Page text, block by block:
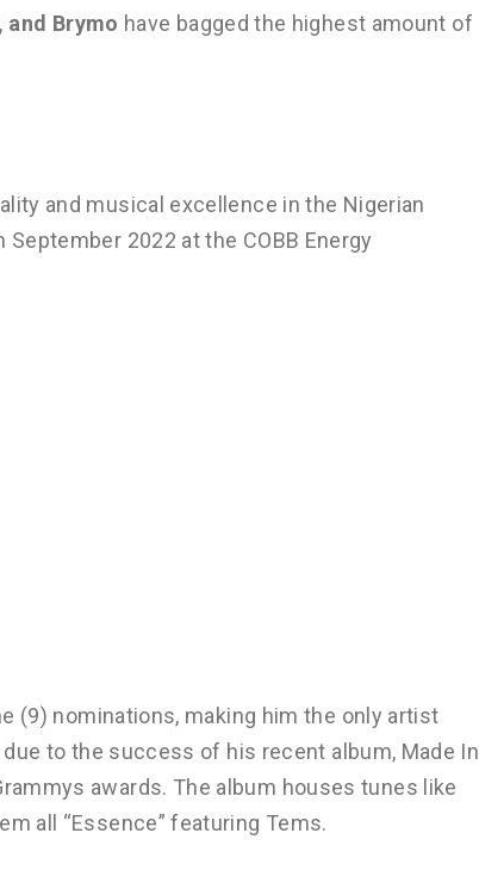
and Brymo have bagged the highest amount of
and musical excellence in the Nigerian
2022 at the COBB Energy
(9) nominations, making him the only artist
to the success of his recent album, Made In
awards. The album houses tunes like
all “Essence” featuring Tems.